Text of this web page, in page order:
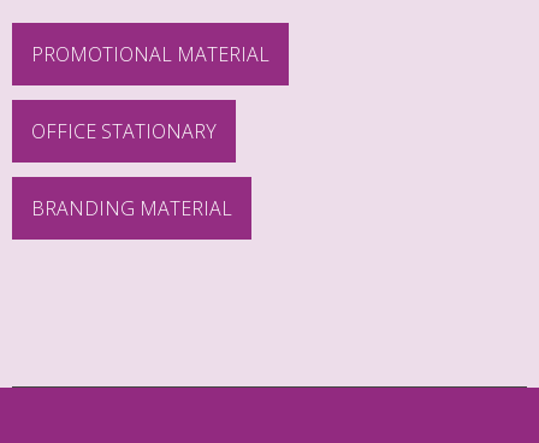
PROMOTIONAL MATERIAL
OFFICE STATIONARY
BRANDING MATERIAL